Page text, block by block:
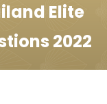
Elite
2022